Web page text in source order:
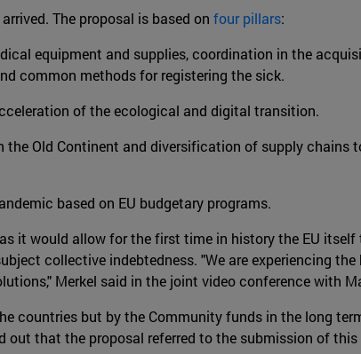
The proposal is based on four pillars:
equipment and supplies, coordination in the
common methods for registering the sick.
of the ecological and digital transition.
Old Continent and diversification of supply chains
based on EU budgetary programs.
it would allow for the first time in history the EU
collective indebtedness. "We are experiencing
Merkel said in the joint video conference with
countries but by the Community funds in the long
out that the proposal referred to the submission of